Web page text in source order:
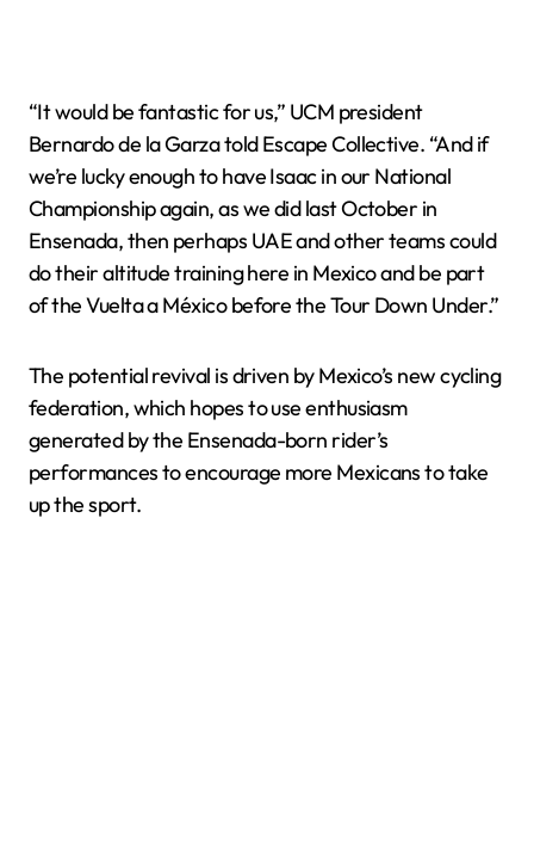
“It would be fantastic for us,” UCM president
Bernardo de la Garza told Escape Collective. “And if
we’re lucky enough to have Isaac in our National
Championship again, as we did last October in
Ensenada, then perhaps UAE and other teams could
do their altitude training here in Mexico and be part
of the Vuelta a México before the Tour Down Under.”
The potential revival is driven by Mexico’s new cycling
federation, which hopes to use enthusiasm
generated by the Ensenada-born rider’s
performances to encourage more Mexicans to take
up the sport.